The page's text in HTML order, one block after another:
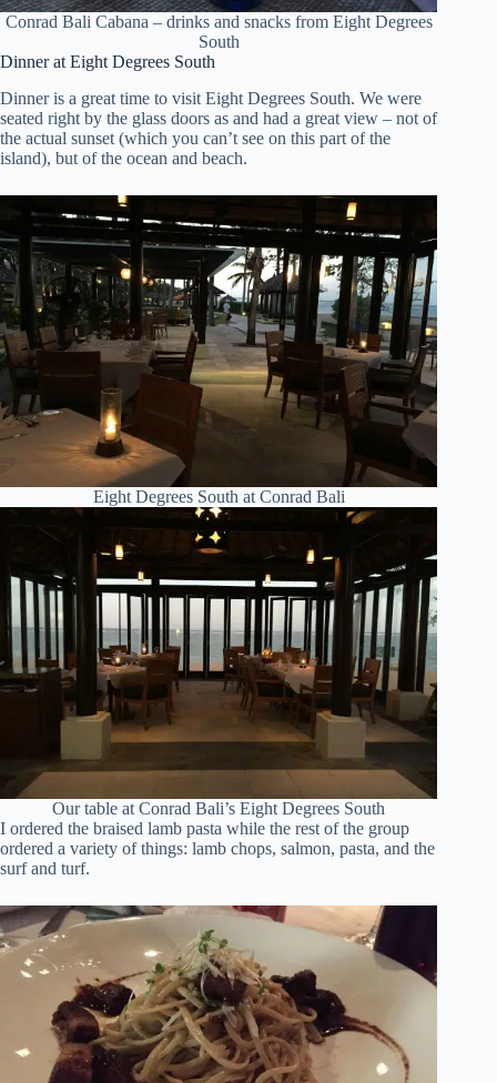
Conrad Bali Cabana – drinks and snacks from Eight Degrees
South
Dinner at Eight Degrees South
Dinner is a great time to visit Eight Degrees South. We were
seated right by the glass doors as and had a great view – not of
the actual sunset (which you can’t see on this part of the
island), but of the ocean and beach.
Eight Degrees South at Conrad Bali
Our table at Conrad Bali’s Eight Degrees South
I ordered the braised lamb pasta while the rest of the group
ordered a variety of things: lamb chops, salmon, pasta, and the
surf and turf.